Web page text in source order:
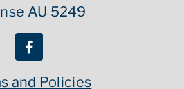
AU 5249
and Policies